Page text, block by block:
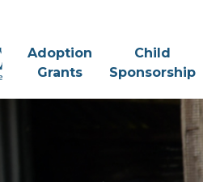
Adoption
Grants
Child
Sponsorship